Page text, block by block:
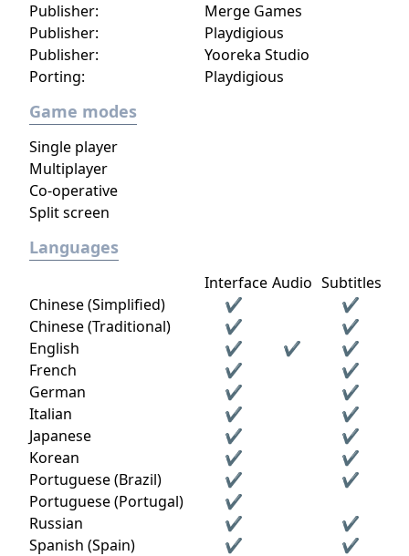
Publisher:
Merge Games
Porting: Playdigious
Publisher:
Playdigious
Publisher:
Yooreka Studio
Game modes
Single player
Multiplayer
Co-operative
Split screen
Languages
Interface Audio Subtitles
Chinese (Simplified)
✔
✔
Chinese (Traditional)
✔
✔
English
✔ ✔
✔
French
✔
✔
German
✔
✔
Italian
✔
✔
Japanese
✔
✔
Korean
✔
✔
Portuguese (Brazil)
✔
✔
Portuguese (Portugal)
✔
Russian
✔
✔
Spanish (Spain)
✔
✔